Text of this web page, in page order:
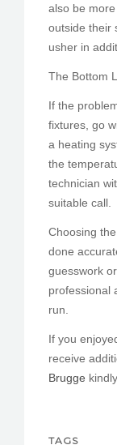
also be
outside their
usher in
The Bottom
If the
fixtures, go
a heating
the
technician
suitable call.
Choosing
done
guesswork
professional
run.
If you
receive
Brugge
TAGS